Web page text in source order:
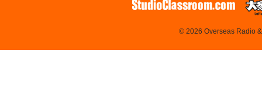
© 2026 Overseas Radio